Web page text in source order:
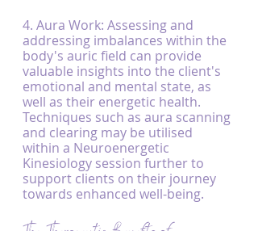
4. Aura Work: Assessing and
addressing imbalances within the
body's auric field can provide
valuable insights into the client's
emotional and mental state, as
well as their energetic health.
Techniques such as aura scanning
and clearing may be utilised
within a Neuroenergetic
Kinesiology session further to
support clients on their journey
towards enhanced well-being.